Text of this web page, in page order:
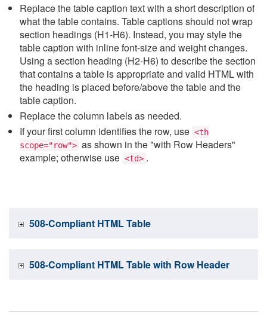
Replace the table caption text with a short description of
what the table contains. Table captions should not wrap
section headings (H1-H6). Instead, you may style the
table caption with inline font-size and weight changes.
Using a section heading (H2-H6) to describe the section
that contains a table is appropriate and valid HTML with
the heading is placed before/above the table and the
table caption.
Replace the column labels as needed.
If your first column identifies the row, use <th
scope="row"> as shown in the "with Row Headers"
example; otherwise use <td> .
508-Compliant HTML Table
508-Compliant HTML Table with Row Header